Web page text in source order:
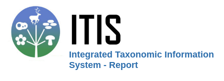
Integrated Taxonomic Information
System - Report